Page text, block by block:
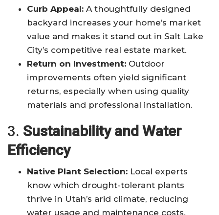
Curb Appeal: A thoughtfully designed
backyard increases your home’s market
value and makes it stand out in Salt Lake
City’s competitive real estate market.
Return on Investment: Outdoor
improvements often yield significant
returns, especially when using quality
materials and professional installation.
3. Sustainability and Water
Efficiency
Native Plant Selection: Local experts
know which drought-tolerant plants
thrive in Utah’s arid climate, reducing
water usage and maintenance costs.